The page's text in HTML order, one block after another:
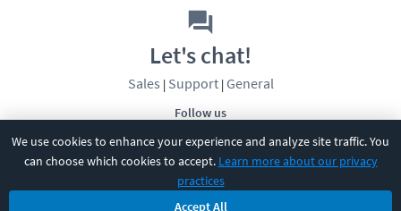
We use cookies to enhance your experience and analyze site traffic. You
can choose which cookies to accept. Learn more about our privacy
practices
Accept All
Follow us
Let's chat!
Sales | Support| General